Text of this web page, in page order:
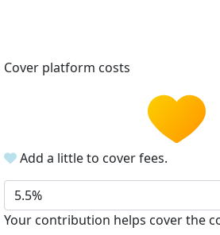
Cover platform costs
Add a little to cover fees.
5.5%
Your contribution helps cover the